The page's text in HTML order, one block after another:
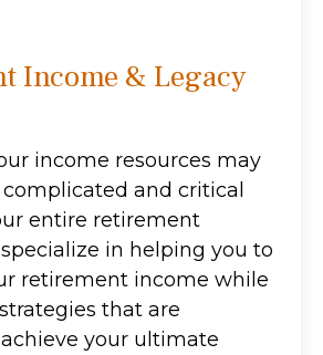
Income & Legacy
income resources may
and critical
entire retirement
specialize in helping you to
retirement income while
that are
your ultimate